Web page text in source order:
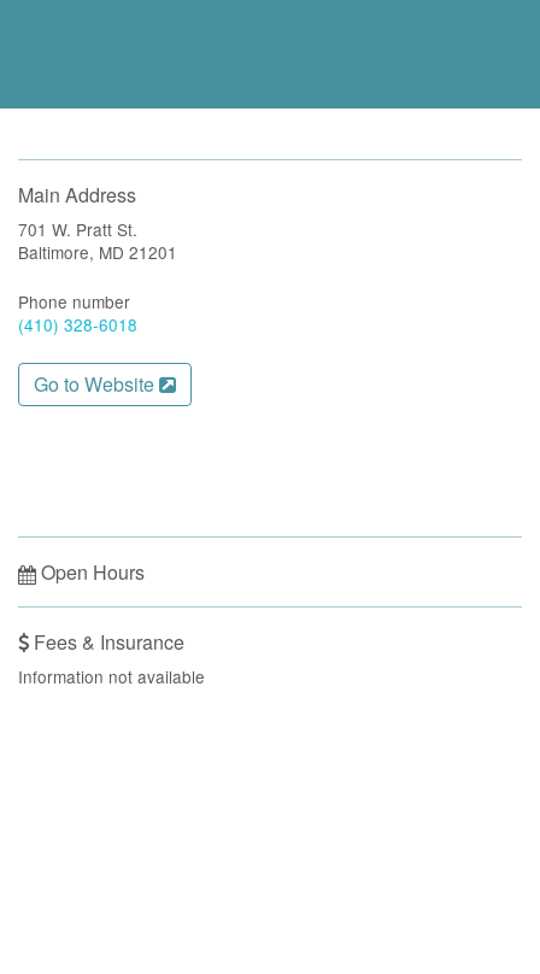
Main Address
701 W. Pratt St.
Baltimore, MD 21201
Phone number
(410) 328-6018
Go to Website
Open Hours
Fees & Insurance
Information not available